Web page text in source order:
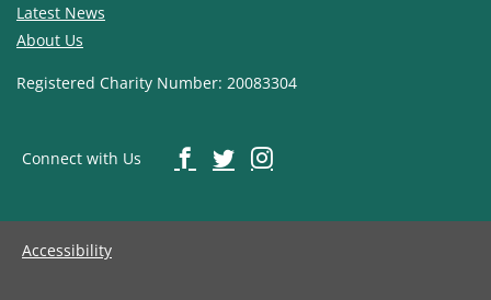
Latest News
About Us
Registered Charity Number: 20083304
Connect with Us
Accessibility